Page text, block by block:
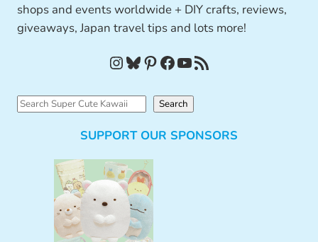
shops and events worldwide + DIY crafts, reviews,
giveaways, Japan travel tips and lots more!
InstagramBluesky Pinterest Facebook YouTube RSS Feed
S
Search
SUPPORT OUR SPONSORS